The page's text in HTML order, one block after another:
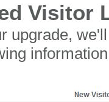
Visitor
upgrade,